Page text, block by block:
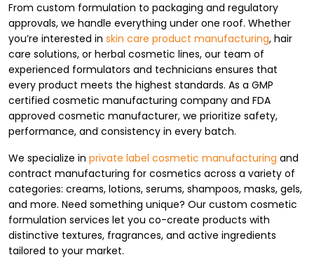
From custom formulation to packaging and regulatory
approvals, we handle everything under one roof. Whether
you’re interested in skin care product manufacturing, hair
care solutions, or herbal cosmetic lines, our team of
experienced formulators and technicians ensures that
every product meets the highest standards. As a GMP
certified cosmetic manufacturing company and FDA
approved cosmetic manufacturer, we prioritize safety,
performance, and consistency in every batch.
We specialize in private label cosmetic manufacturing and
contract manufacturing for cosmetics across a variety of
categories: creams, lotions, serums, shampoos, masks, gels,
and more. Need something unique? Our custom cosmetic
formulation services let you co-create products with
distinctive textures, fragrances, and active ingredients
tailored to your market.